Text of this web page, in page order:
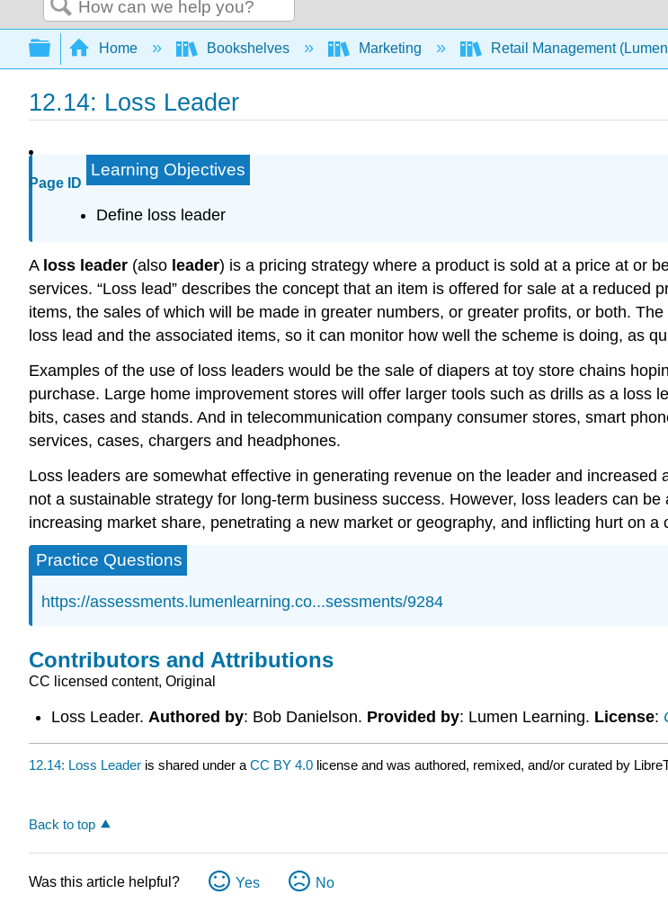
Search
Expand/collapse global hierarchy
Home Bookshelves Marketing Retail Management
12.14: Loss Leader
Page ID
Learning Objectives
Define loss leader
A loss leader (also leader) is a pricing strategy where a product is sold at a price at or
services. “Loss lead” describes the concept that an item is offered for sale at a reduced
items, the sales of which will be made in greater numbers, or greater profits, or both.
loss lead and the associated items, so it can monitor how well the scheme is doing, as
Examples of the use of loss leaders would be the sale of diapers at toy store chains
purchase. Large home improvement stores will offer larger tools such as drills as a loss
bits, cases and stands. And in telecommunication company consumer stores, smart
services, cases, chargers and headphones.
Loss leaders are somewhat effective in generating revenue on the leader and
not a sustainable strategy for long-term business success. However, loss leaders can
increasing market share, penetrating a new market or geography, and inflicting hurt on a
Practice Questions
https://assessments.lumenlearning.co...sessments/9284
Contributors and Attributions
CC licensed content, Original
Loss Leader. Authored by: Bob Danielson. Provided by: Lumen Learning. License:
12.14: Loss Leader is shared under a CC BY 4.0 license and was authored, remixed, and/or curated by
Back to top
Was this article helpful? Yes No